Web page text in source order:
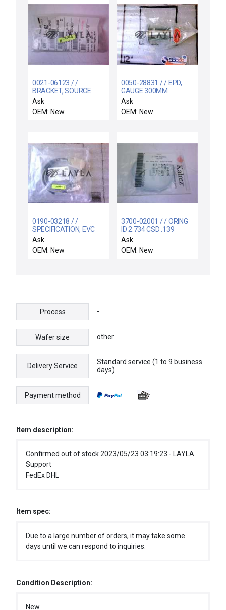
0021-06123 / /
BRACKET, SOURCE
GUIDE, IMP-CU/TA, OU
Ask
OEM: New
0050-28831 / / EPD,
GAUGE 300MM
HDPCVD
Ask
OEM: New
0190-03218 / /
SPECIFICATION, EVC
FEMALE TO PC
ADAPTER
Ask
OEM: New
3700-02001 / / ORING
ID 2.734 CSD .139
KALREZ 4079 75DU
Ask
OEM: New
Process -
Wafer size other
Delivery Service
Standard service (1 to 9 business
days)
Payment method
Item description:
Confirmed out of stock 2023/05/23 03:19:23 - LAYLA
Support
FedEx DHL
Item spec:
Due to a large number of orders, it may take some
days until we can respond to inquiries.
Condition Description:
New